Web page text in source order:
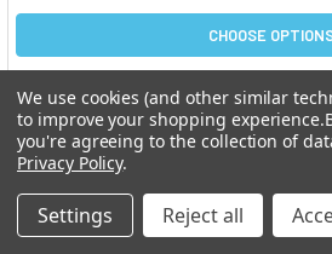
CHOOSE
MBS9930807 | Human
Protein Kinase-Binding
ELISA Kit
Qty in Cart:
We use cookies (and other similar
to improve your shopping experience.
you're agreeing to the collection of
Privacy Policy.
Settings Reject all